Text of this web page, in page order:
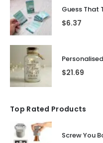
Guess That
$6.37
$21.69
Top Rated Products
Screw You